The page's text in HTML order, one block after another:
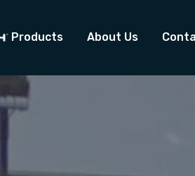
Products About Us